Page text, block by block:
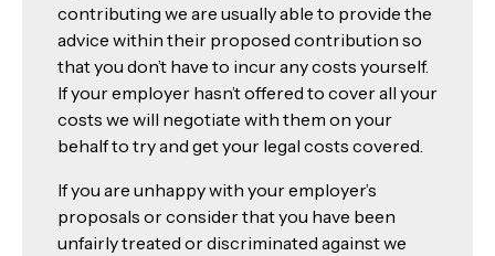
contributing we are usually able to provide the
advice within their proposed contribution so
that you don’t have to incur any costs yourself.
If your employer hasn’t offered to cover all your
costs we will negotiate with them on your
behalf to try and get your legal costs covered.
If you are unhappy with your employer’s
proposals or consider that you have been
unfairly treated or discriminated against we